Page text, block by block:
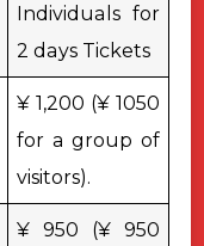
Individuals for
2 days Tickets
¥ 1,200 (¥ 1050
for a group of
visitors).
¥ 950 (¥ 950